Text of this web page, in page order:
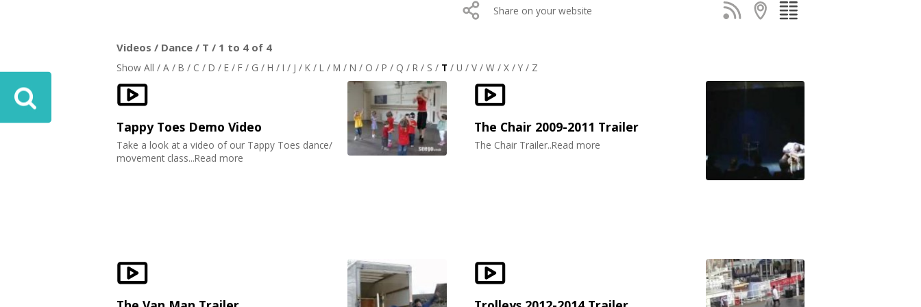
Share on your website
Videos / Dance / T / 1 to 4 of 4
Show All / A/ B / C / D / E/ F/ G / H / I / J / K/ L/ M / N / O / P / Q / R/ S / T / U / V/ W/ X/ Y/ Z
Tappy Toes Demo Video
Take a look at a video of our Tappy Toes dance/
movement class...Read more
The Chair 2009-2011 Trailer
The Chair Trailer..Read more